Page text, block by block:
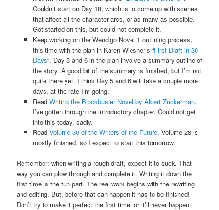
Couldn’t start on Day 18, which is to come up with scenes
that affect all the character arcs, or as many as possible.
Got started on this, but could not complete it.
Keep working on the Wendigo Novel 1 outlining process,
this time with the plan in Karen Wiesner’s “First Draft in 30
Days“. Day 5 and 6 in the plan involve a summary outline of
the story. A good bit of the summary is finished, but I’m not
quite there yet. I think Day 5 and 6 will take a couple more
days, at the rate I’m going.
Read Writing the Blockbuster Novel by Albert Zuckerman.
I’ve gotten through the introductory chapter. Could not get
into this today, sadly.
Read Volume 30 of the Writers of the Future. Volume 28 is
mostly finished, so I expect to start this tomorrow.
Remember: when writing a rough draft, expect it to suck. That
way you can plow through and complete it. Writing it down the
first time is the fun part. The real work begins with the rewriting
and editing. But, before that can happen it has to be finished!
Don’t try to make it perfect the first time, or it’ll never happen.